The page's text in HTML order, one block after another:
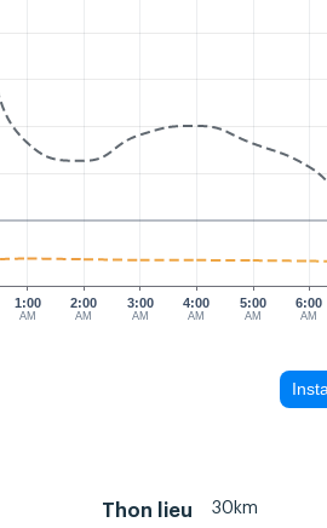
1:00
AM
3:00
AM
4:00
AM
5:00
AM
6:00
AM
2:00
AM
Thon lieu 30km